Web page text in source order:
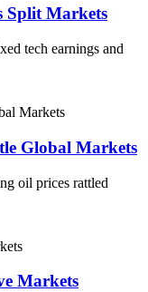
Split Markets
tech earnings and
Global Markets
oil prices rattled
Markets